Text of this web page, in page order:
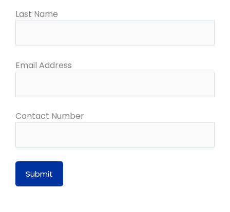
Last Name
Email Address
Contact Number